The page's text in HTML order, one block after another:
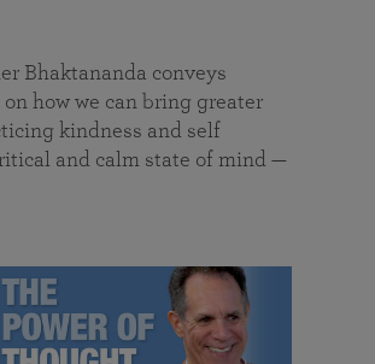
Bhaktananda conveys
how we can bring greater
kindness and self
and calm state of mind —